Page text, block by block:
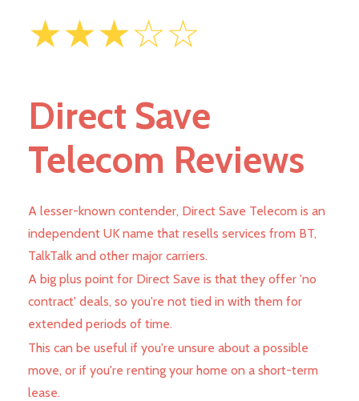
★★★☆☆
Direct Save
Telecom Reviews
A lesser-known contender, Direct Save Telecom is an
independent UK name that resells services from BT,
TalkTalk and other major carriers.
A big plus point for Direct Save is that they offer 'no
contract' deals, so you're not tied in with them for
extended periods of time.
This can be useful if you're unsure about a possible
move, or if you're renting your home on a short-term
lease.